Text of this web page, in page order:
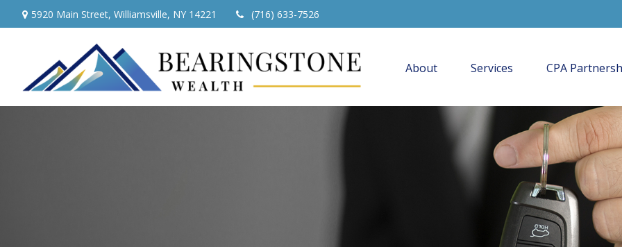
5920 Main Street, Williamsville, NY 14221 (716) 633-7526
About Services CPA